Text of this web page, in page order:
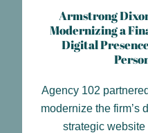
Armstrong
Modernizing a
Digital
Agency 102
modernize the firm’s
strategic